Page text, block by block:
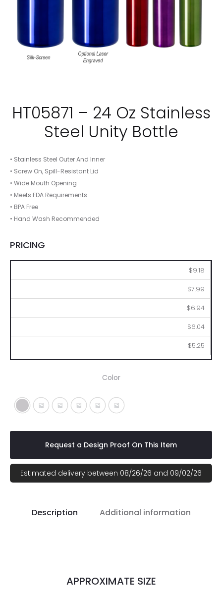
HT05871 – 24 Oz Stainless
Steel Unity Bottle
• Stainless Steel Outer And Inner
• Screw On, Spill-Resistant Lid
• Wide Mouth Opening
• Meets FDA Requirements
• BPA Free
• Hand Wash Recommended
PRICING
$9.18
$7.99
$6.94
$6.04
$5.25
Color
SilverMetallic Black
Metallic Blue
Metallic Green
Metallic Purple
Metallic Red
Request a Design Proof On This Item
Estimated delivery between 08/26/26 and 09/02/26
Description Additional information
APPROXIMATE SIZE